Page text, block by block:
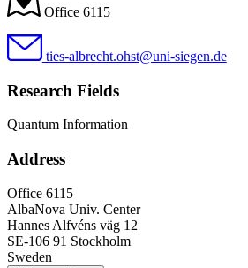
Office 6115
ties-albrecht.ohst@uni-siegen.de
Research Fields
Quantum Information
Address
Office 6115
AlbaNova Univ. Center
Hannes Alfvéns väg 12
SE-106 91 Stockholm
Sweden